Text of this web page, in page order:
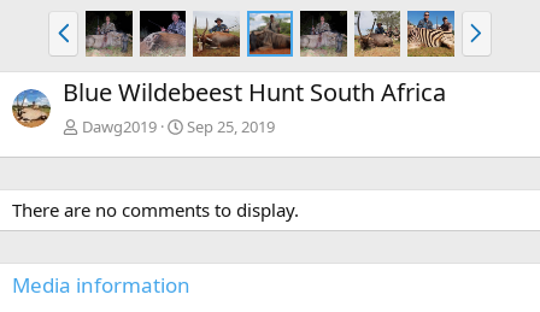
P
r
e
v
N
e
x
Blue Wildebeest Hunt South Africa
Dawg2019 Sep 25, 2019
There are no comments to display.
Media information